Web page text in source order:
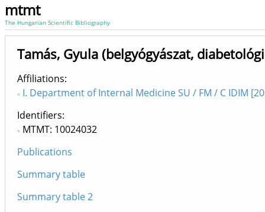
mtmt
The Hungarian Scientific Bibliography
Tamás, Gyula (belgyógyászat,
Affiliations
I. Department of Internal Medicine SU / FM / C IDIM
Identifiers
MTMT: 10024032
Publications
Summary table
Summary table 2